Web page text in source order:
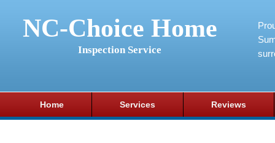
NC-Choice Home
Inspection Service
Home Services Reviews